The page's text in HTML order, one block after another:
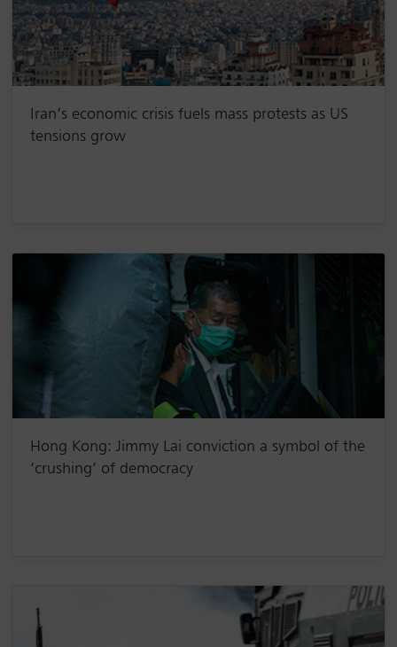
Iran’s economic crisis fuels mass protests as US
tensions grow
Hong Kong: Jimmy Lai conviction a symbol of the
‘crushing’ of democracy